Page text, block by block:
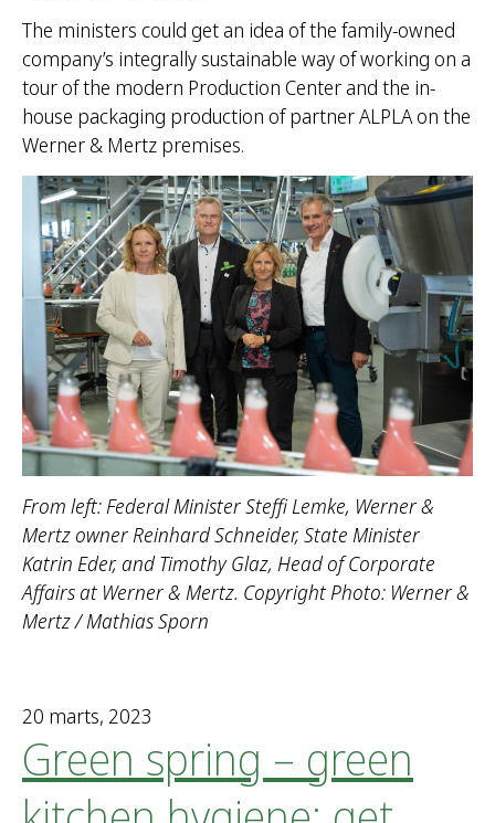
The ministers could get an idea of the family-owned
company’s integrally sustainable way of working on a
tour of the modern Production Center and the in-
house packaging production of partner ALPLA on the
Werner & Mertz premises.
From left: Federal Minister Steffi Lemke, Werner &
Mertz owner Reinhard Schneider, State Minister
Katrin Eder, and Timothy Glaz, Head of Corporate
Affairs at Werner & Mertz. Copyright Photo: Werner &
Mertz / Mathias Sporn
20 marts, 2023
Green spring – green